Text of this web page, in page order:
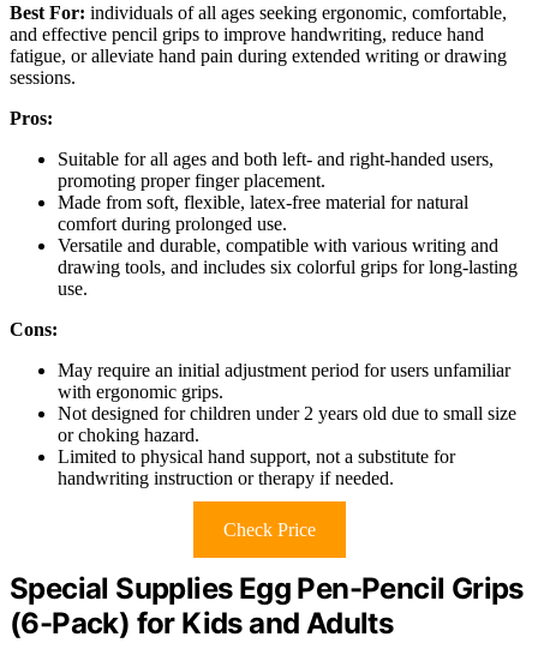
Best For: individuals of all ages seeking ergonomic, comfortable,
and effective pencil grips to improve handwriting, reduce hand
fatigue, or alleviate hand pain during extended writing or drawing
sessions.
Pros:
Suitable for all ages and both left- and right-handed users,
promoting proper finger placement.
Made from soft, flexible, latex-free material for natural
comfort during prolonged use.
Versatile and durable, compatible with various writing and
drawing tools, and includes six colorful grips for long-lasting
use.
Cons:
May require an initial adjustment period for users unfamiliar
with ergonomic grips.
Not designed for children under 2 years old due to small size
or choking hazard.
Limited to physical hand support, not a substitute for
handwriting instruction or therapy if needed.
Check Price
Special Supplies Egg Pen-Pencil Grips
(6-Pack) for Kids and Adults